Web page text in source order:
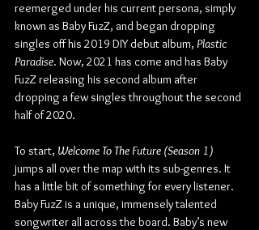
reemerged under his current persona, simply
known as Baby FuzZ, and began dropping
singles off his 2019 DIY debut album, Plastic
Paradise. Now, 2021 has come and has Baby
FuzZ releasing his second album after
dropping a few singles throughout the second
half of 2020.
To start, Welcome To The Future (Season 1)
jumps all over the map with its sub-genres. It
has a little bit of something for every listener.
Baby FuzZ is a unique, immensely talented
songwriter all across the board. Baby’s new